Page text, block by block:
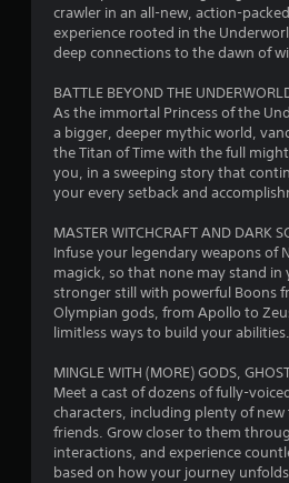
crawler in an all-new, action-
experience rooted in the
deep connections to the dawn of
BATTLE BEYOND THE
As the immortal Princess of the
a bigger, deeper mythic world,
the Titan of Time with the full
you, in a sweeping story that
your every setback and
MASTER WITCHCRAFT AND DARK
Infuse your legendary weapons of
magick, so that none may stand in
stronger still with powerful Boons
Olympian gods, from Apollo to
limitless ways to build your abilities.
MINGLE WITH (MORE) GODS,
Meet a cast of dozens of fully-
characters, including plenty of new
friends. Grow closer to them
interactions, and experience
based on how your journey